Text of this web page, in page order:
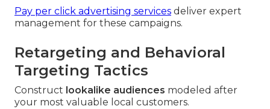
Pay per click advertising services deliver expert
management for these campaigns.
Retargeting and Behavioral
Targeting Tactics
Construct lookalike audiences modeled after
your most valuable local customers.